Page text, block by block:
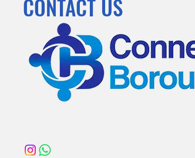
CONTACT US